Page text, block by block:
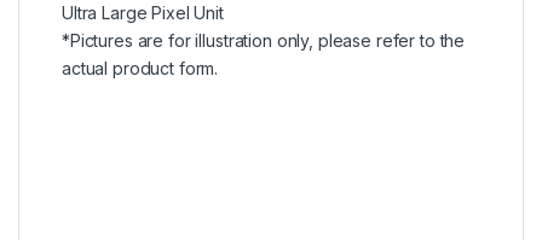
Ultra Large Pixel Unit
*Pictures are for illustration only, please refer to the
actual product form.